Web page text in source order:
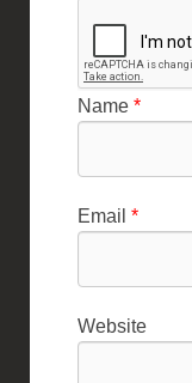
Name *
Email *
Website